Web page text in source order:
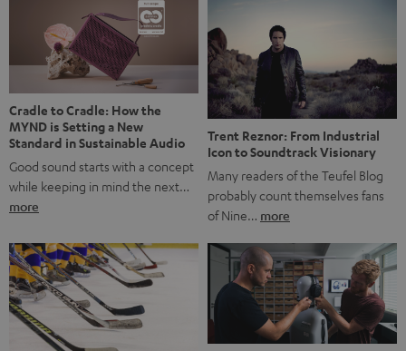
back, we wanted to do something that fits what Teufel
stands for: celebrating the power of sound and giving
something back. Music is much more than just sounding
good. A song […]
Cradle to Cradle: How the
MYND is Setting a New
Standard in Sustainable Audio
Good sound starts with a concept
while keeping in mind the next…
more
Trent Reznor: From Industrial
Icon to Soundtrack Visionary
Many readers of the Teufel Blog
probably count themselves fans
of Nine… more